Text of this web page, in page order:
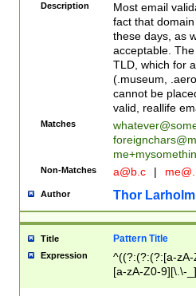
Description
Most email
fact that
these days, as
acceptable.
TLD, which for
(.museum,
cannot be
valid, reallife
Matches
Non-Matches a@b.c |
Author Thor Larholm
Title Pattern Title
Expression
^((?:(?:(?:[a-
[a-zA-Z0-9][\.\-